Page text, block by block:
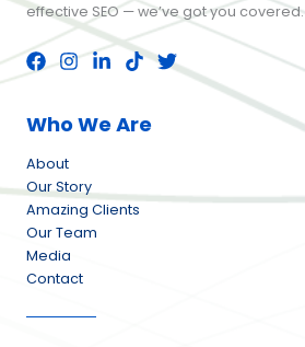
effective SEO — we’ve got you covered.
Who We Are
About
Our Story
Amazing Clients
Our Team
Media
Contact